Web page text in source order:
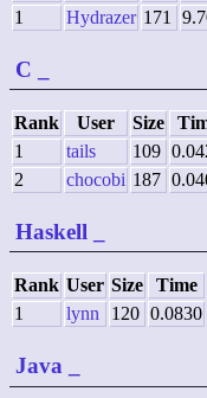
1
Hydrazer 171
C
Rank User Size
1
tails 109
2
chocobi 187
Haskell
Rank User Size Time
1
lynn 120 0.0830
Java